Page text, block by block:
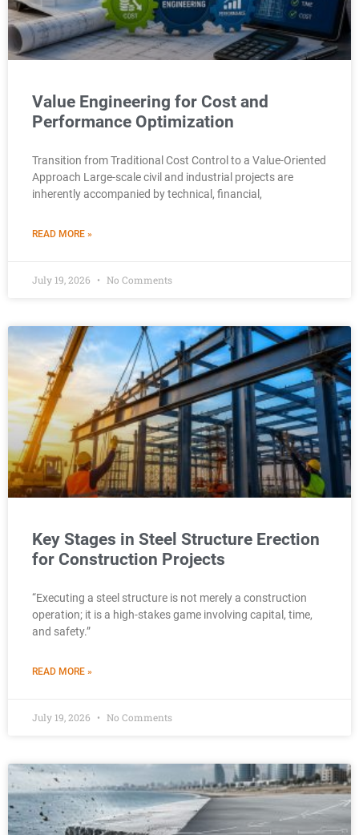
Value Engineering for Cost and
Performance Optimization
Transition from Traditional Cost Control to a Value-Oriented
Approach Large-scale civil and industrial projects are
inherently accompanied by technical, financial,
READ MORE »
July 19, 2026 No Comments
Key Stages in Steel Structure Erection
for Construction Projects
“Executing a steel structure is not merely a construction
operation; it is a high-stakes game involving capital, time,
and safety.”
READ MORE »
July 19, 2026 No Comments